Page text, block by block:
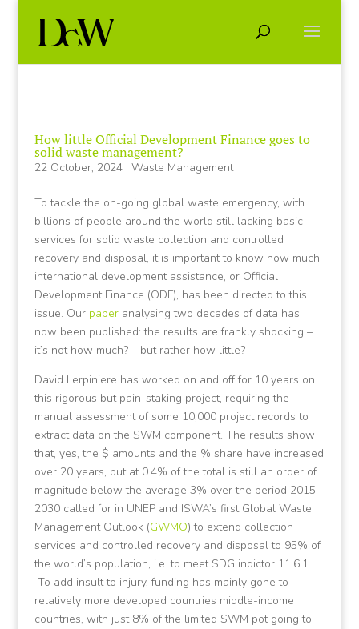
How little Official Development Finance goes to
solid waste management?
22 October, 2024| Waste Management
To tackle the on-going global waste emergency, with
billions of people around the world still lacking basic
services for solid waste collection and controlled
recovery and disposal, it is important to know how much
international development assistance, or Official
Development Finance (ODF), has been directed to this
issue. Our paperanalysing two decades of data has
now been published: the results are frankly shocking –
it’s not how much? – but rather how little?
David Lerpiniere has worked on and off for 10 years on
this rigorous but pain-staking project, requiring the
manual assessment of some 10,000 project records to
extract data on the SWM component. The results show
that, yes, the $ amounts and the % share have increased
over 20 years, but at 0.4% of the total is still an order of
magnitude below the average 3% over the period 2015-
2030 called for in UNEP and ISWA’s first Global Waste
Management Outlook (GWMO) to extend collection
services and controlled recovery and disposal to 95% of
the world’s population, i.e. to meet SDG indictor 11.6.1.
To add insult to injury, funding has mainly gone to
relatively more developed countries middle-income
countries, with just 8% of the limited SWM pot going to